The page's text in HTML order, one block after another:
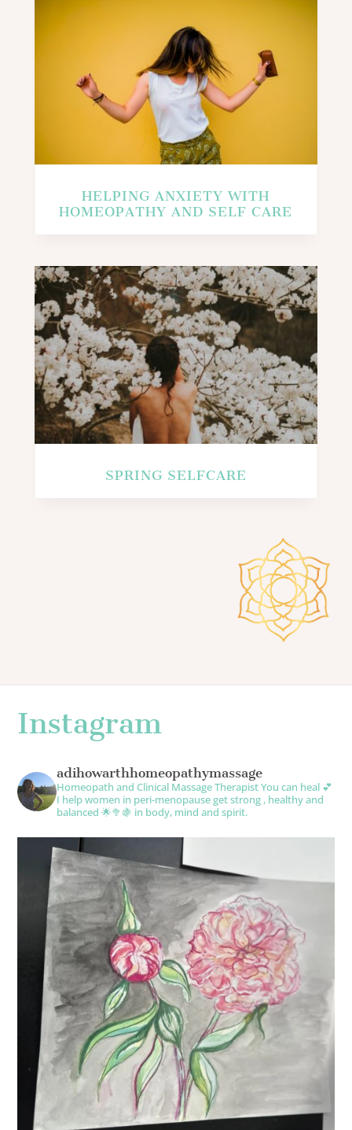
HELPING ANXIETY WITH
HOMEOPATHY AND SELF CARE
SPRING SELFCARE
Instagram
adihowarthhomeopathymassage
Homeopath and Clinical Massage TherapistYou can heal 💕
I help women in peri-menopause get strong , healthy and
balanced 🌟🥦🍇 in body, mind and spirit.